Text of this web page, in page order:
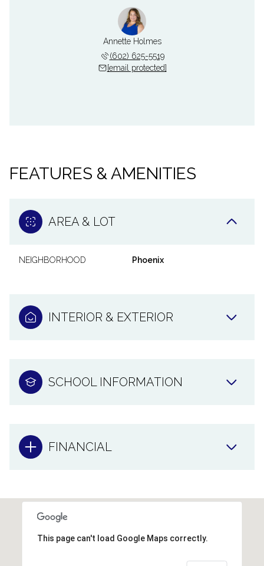
Annette Holmes
(602) 625-5519
[email protected]
FEATURES & AMENITIES
AREA & LOT
NEIGHBORHOOD Phoenix
INTERIOR & EXTERIOR
SCHOOL INFORMATION
FINANCIAL
This page can't load Google Maps correctly.